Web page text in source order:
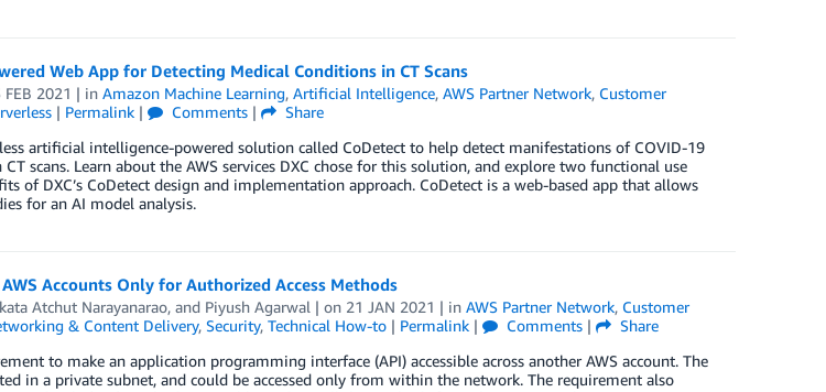
Web App for Detecting Medical Conditions in CT Scans
FEB 2021 | in Amazon Machine Learning, Artificial Intelligence, AWS Partner Network, Customer
| Permalink| Comments|
Share
artificial intelligence-powered solution called CoDetect to help detect manifestations of COVID-19
scans. Learn about the AWS services DXC chose for this solution, and explore two functional use
of DXC’s CoDetect design and implementation approach. CoDetect is a web-based app that allows
for an AI model analysis.
Accounts Only for Authorized Access Methods
Atchut Narayanarao, and Piyush Agarwal | on 21 JAN 2021 | in AWS Partner Network, Customer
& Content Delivery, Security, Technical How-to| Permalink| Comments|
Share
to make an application programming interface (API) accessible across another AWS account. The
in a private subnet, and could be accessed only from within the network. The requirement also